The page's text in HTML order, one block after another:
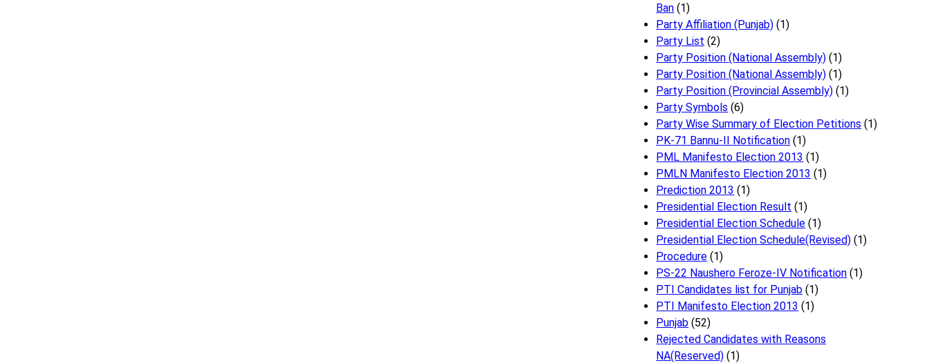
Ban (1)
Party Affiliation (Punjab) (1)
Party List (2)
Party Position (National Assembly) (1)
Party Position (National Assembly) (1)
Party Position (Provincial Assembly) (1)
Party Symbols (6)
Party Wise Summary of Election Petitions (1)
PK-71 Bannu-II Notification (1)
PML Manifesto Election 2013 (1)
PMLN Manifesto Election 2013 (1)
Prediction 2013 (1)
Presidential Election Result (1)
Presidential Election Schedule (1)
Presidential Election Schedule(Revised) (1)
Procedure (1)
PS-22 Naushero Feroze-IV Notification (1)
PTI Candidates list for Punjab (1)
PTI Manifesto Election 2013 (1)
Punjab (52)
Rejected Candidates with Reasons
NA(Reserved) (1)